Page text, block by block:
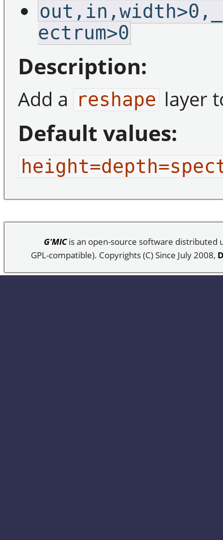
ectrum>0
Description:
Add a reshape layer
Default values:
G'MICis an open-source software distributed
GPL-compatible). Copyrights (C) Since July 2008,